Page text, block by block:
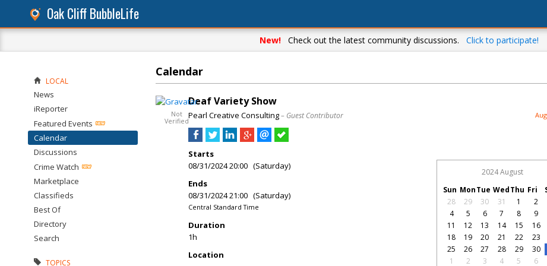
Oak Cliff BubbleLife
New! Check out the latest community discussions. Click to participate!
Calendar
Not
Verified
Deaf Variety Show
Pearl Creative Consulting– Guest Contributor
Starts
08/31/2024 20:00 (Saturday)
Ends
08/31/2024 21:00 (Saturday)
Central Standard Time
Duration
1h
Location
2024 August
Sun MonTue WedThu Fri
28
29 30 31 1 2
4
5 6 7 8 9
11
12 13 14 15 16
18
19 20 21 22 23
25
26 27 28 29 30
1
2 3 4 5 6
LOCAL
News
iReporter
Featured Events
Calendar
Discussions
Crime Watch
Marketplace
Classifieds
Best Of
Directory
Search
TOPICS